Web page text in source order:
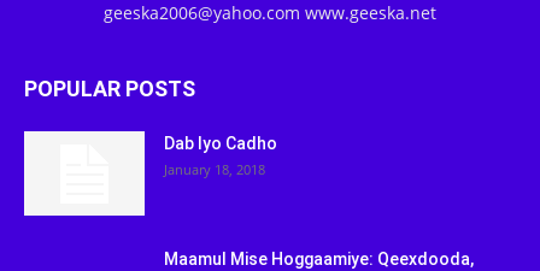
geeska2006@yahoo.com www.geeska.net
POPULAR POSTS
Dab Iyo Cadho
January 18, 2018
Maamul Mise Hoggaamiye: Qeexdooda,